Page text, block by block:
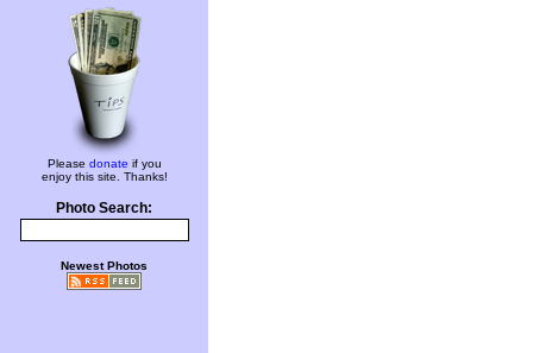
Please donate if you
enjoy this site. Thanks!
Photo Search:
Newest Photos